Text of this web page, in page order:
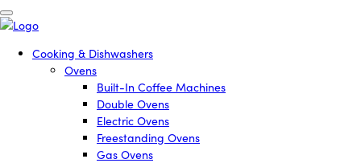
Cooking & Dishwashers
Ovens
Built-In Coffee Machines
Double Ovens
Electric Ovens
Freestanding Ovens
Gas Ovens